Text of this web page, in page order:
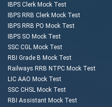
IBPS Clerk Mock Test
IBPS RRB Clerk Mock Test
IBPS RRB PO Mock Test
IBPS SO Mock Test
SSC CGL Mock Test
RBI Grade B Mock Test
Railways RRB NTPC Mock Test
LIC AAO Mock Test
SSC CHSL Mock Test
RBI Assistant Mock Test